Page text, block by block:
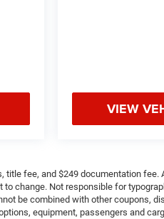
VIEW
title fee, and $249 documentation
to change. Not responsible for
be combined with other coupons,
equipment, passengers and